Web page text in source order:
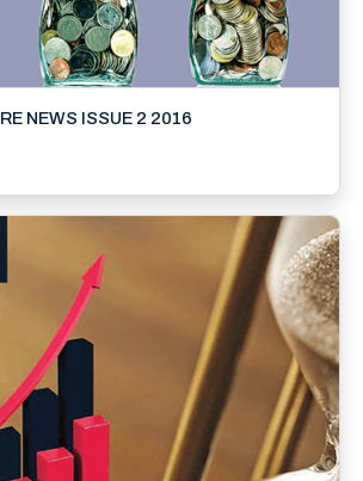
RE NEWS ISSUE 2 2016